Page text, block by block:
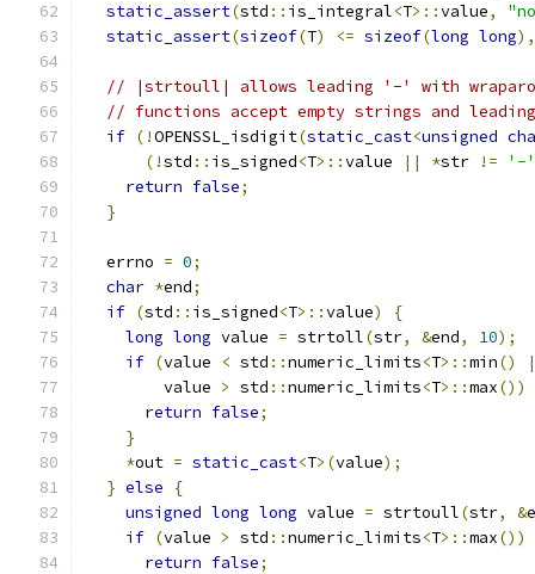
static_assert(std :: is_integral<T>::value,
static_assert(sizeof(T) <= sizeof(long long),
// |strtoull| allows leading '-' with
// functions accept empty strings and
if (!OPENSSL_isdigit(static_cast<unsigned
(!std :: is_signed<T>::value || *str !=
'-'
return false;
}
  errno
= 0;
char *end;
if (std :: is_signed<T>::value)
{
long long value = strtoll(str, &end, 10);
if (value < std ::numeric_limits<T>::min()
        value
> std ::numeric_limits<T>::max())
return false;
}
*out = static_cast<T>(value);
} else
{
unsigned long long value = strtoull(str, &
if (value > std ::numeric_limits<T>::max())
return false;